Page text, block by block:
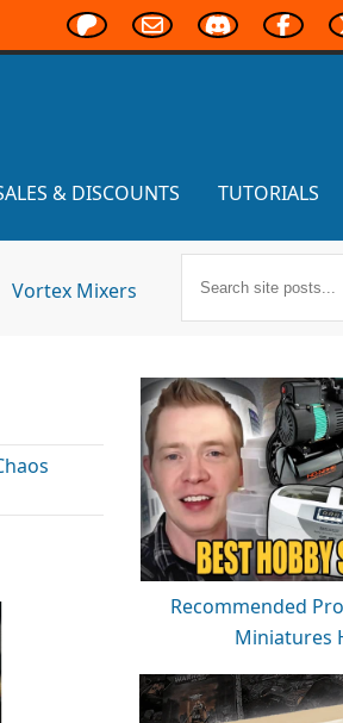
& DISCOUNTS TUTORIALS
Vortex Mixers
Recommended
Miniatures